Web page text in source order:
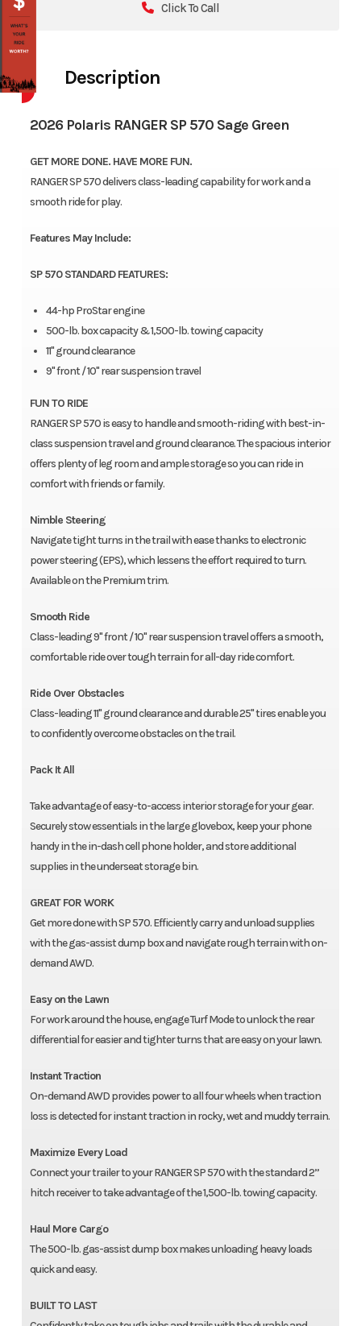
Click To Call
Description
2026 Polaris RANGER SP 570 Sage Green
GET MORE DONE. HAVE MORE FUN.
RANGER SP 570 delivers class-leading capability for work and a
smooth ride for play.
Features May Include:
SP 570 STANDARD FEATURES:
44-hp ProStar engine
500-lb. box capacity & 1,500-lb. towing capacity
11" ground clearance
9" front / 10" rear suspension travel
FUN TO RIDE
RANGER SP 570 is easy to handle and smooth-riding with best-in-
class suspension travel and ground clearance. The spacious interior
offers plenty of leg room and ample storage so you can ride in
comfort with friends or family.
Nimble Steering
Navigate tight turns in the trail with ease thanks to electronic
power steering (EPS), which lessens the effort required to turn.
Available on the Premium trim.
Smooth Ride
Class-leading 9" front / 10" rear suspension travel offers a smooth,
comfortable ride over tough terrain for all-day ride comfort.
Ride Over Obstacles
Class-leading 11" ground clearance and durable 25" tires enable you
to confidently overcome obstacles on the trail.
Pack It All
Take advantage of easy-to-access interior storage for your gear.
Securely stow essentials in the large glovebox, keep your phone
handy in the in-dash cell phone holder, and store additional
supplies in the underseat storage bin.
GREAT FOR WORK
Get more done with SP 570. Efficiently carry and unload supplies
with the gas-assist dump box and navigate rough terrain with on-
demand AWD.
Easy on the Lawn
For work around the house, engage Turf Mode to unlock the rear
differential for easier and tighter turns that are easy on your lawn.
Instant Traction
On-demand AWD provides power to all four wheels when traction
loss is detected for instant traction in rocky, wet and muddy terrain.
Maximize Every Load
Connect your trailer to your RANGER SP 570 with the standard 2”
hitch receiver to take advantage of the 1,500-lb. towing capacity.
Haul More Cargo
The 500-lb. gas-assist dump box makes unloading heavy loads
quick and easy.
BUILT TO LAST